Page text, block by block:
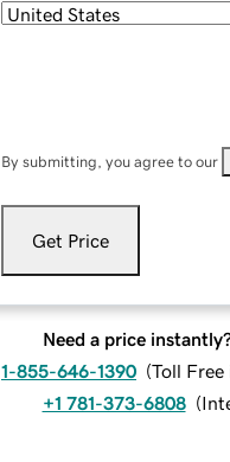
By submitting, you agree to our
Get Price
Need a price
1-855-646-1390 (Toll Free
+1 781-373-6808 (